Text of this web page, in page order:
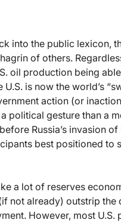
into the public lexicon,
of others.
oil production being
is now the world’s
action (or
political gesture than a
Russia’s invasion
best positioned to
a lot of reserves
not already) outstrip
However, most